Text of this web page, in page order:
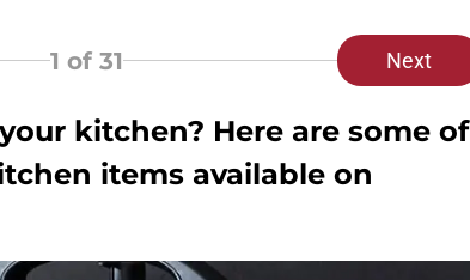
1 of 31 Next
kitchen? Here are some of
items available on